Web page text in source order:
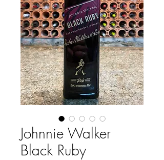
Johnnie Walker
Black Ruby